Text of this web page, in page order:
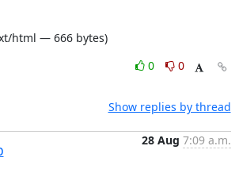
html — 666 bytes)
0
0
Show replies by thread
28 Aug 7:09 a.m.